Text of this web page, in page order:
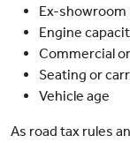
Ex-showroom
Engine
Commercial
Seating or
Vehicle age
As road tax rules